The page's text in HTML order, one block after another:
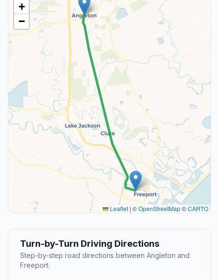
+
−
Leaflet | ©OpenStreetMap©CARTO
Turn-by-Turn Driving Directions
Step-by-step road directions between Angleton and
Freeport.